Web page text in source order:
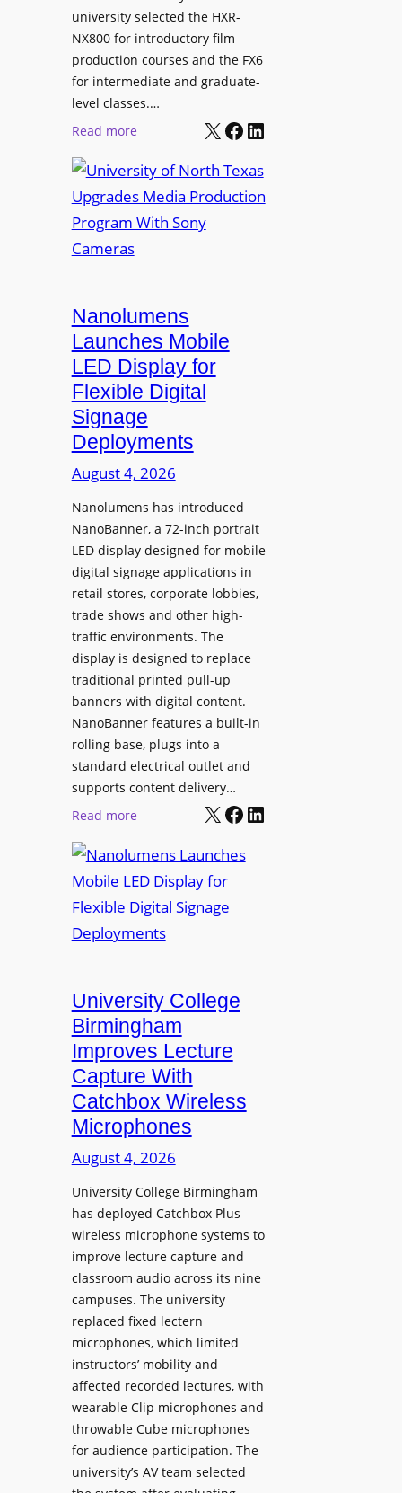
university selected the HXR-
NX800 for introductory film
production courses and the FX6
for intermediate and graduate-
level classes.…
Read more:
n
i
v
i
t
y
o
f
N
o
r
h
T
e
x
a
s
U
g
d
e
e
i
a
P
d
u
c
t
i
o
n
P
r
o
g
r
a
m
W
i
t
h
S
o
n
y
X Facebook LinkedIn
Nanolumens
Launches Mobile
LED Display for
Flexible Digital
Signage
Deployments
August 4, 2026
Nanolumens has introduced
NanoBanner, a 72-inch portrait
LED display designed for mobile
digital signage applications in
retail stores, corporate lobbies,
trade shows and other high-
traffic environments. The
display is designed to replace
traditional printed pull-up
banners with digital content.
NanoBanner features a built-in
rolling base, plugs into a
standard electrical outlet and
supports content delivery…
Read more:
a
n
o
l
e
n
s
L
a
u
n
c
e
s
M
o
b
l
e
E
D
i
s
X Facebook LinkedIn
University College
Birmingham
Improves Lecture
Capture With
Catchbox Wireless
Microphones
August 4, 2026
University College Birmingham
has deployed Catchbox Plus
wireless microphone systems to
improve lecture capture and
classroom audio across its nine
campuses. The university
replaced fixed lectern
microphones, which limited
instructors’ mobility and
affected recorded lectures, with
wearable Clip microphones and
throwable Cube microphones
for audience participation. The
university’s AV team selected